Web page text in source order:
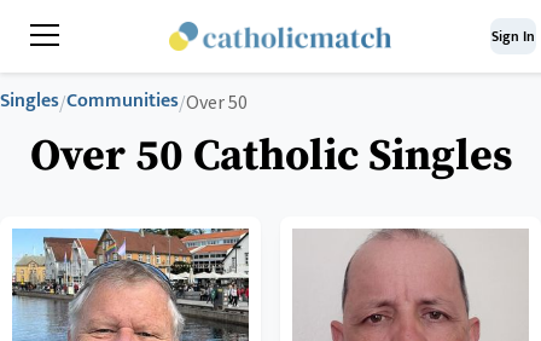
Sign In
Singles/Communities/Over 50
Over 50 Catholic Singles